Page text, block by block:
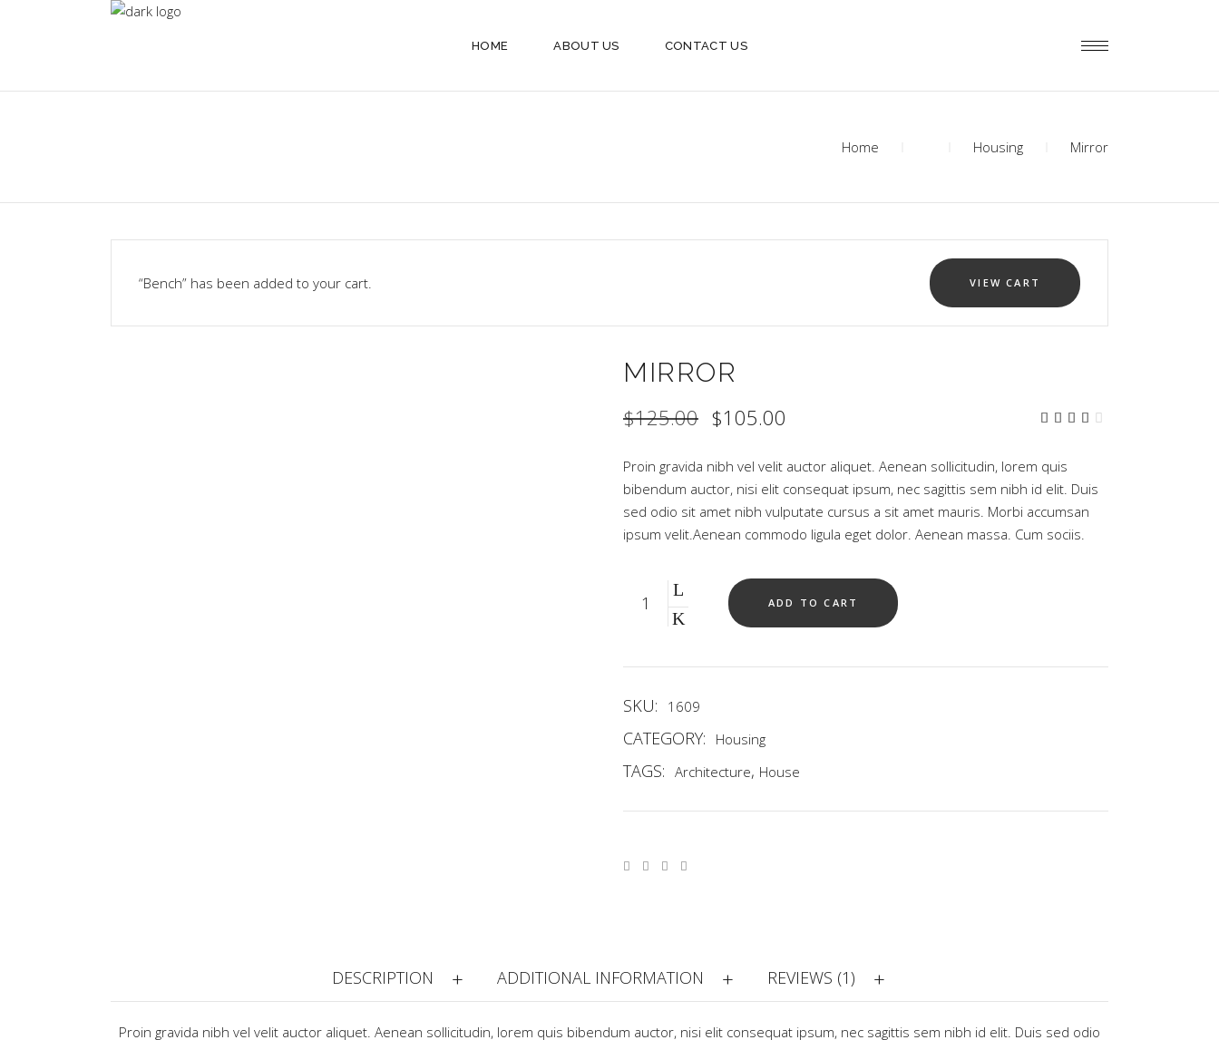
HOME ABOUT US CONTACT US
Home Housing Mirror
“Bench” has been added to your cart. VIEW CART
MIRROR
$125.00 Original
price
$125.00.
$105.00
$105.00.
of 5
based
on
rating
Proin gravida nibh vel velit auctor aliquet. Aenean sollicitudin, lorem quis
bibendum auctor, nisi elit consequat ipsum, nec sagittis sem nibh id elit. Duis
sed odio sit amet nibh vulputate cursus a sit amet mauris. Morbi accumsan
ipsum velit.Aenean commodo ligula eget dolor. Aenean massa. Cum sociis.
Quantity
ADD TO CART
SKU: 1609
CATEGORY: Housing
TAGS: Architecture, House
DESCRIPTION ADDITIONAL INFORMATION REVIEWS (1)
Proin gravida nibh vel velit auctor aliquet. Aenean sollicitudin, lorem quis bibendum auctor, nisi elit consequat ipsum, nec sagittis sem nibh id elit. Duis sed odio